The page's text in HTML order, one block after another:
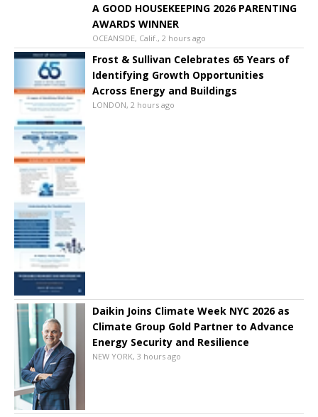
A GOOD HOUSEKEEPING 2026 PARENTING
AWARDS WINNER
OCEANSIDE, Calif., 2 hours ago
Frost & Sullivan Celebrates 65 Years of
Identifying Growth Opportunities
Across Energy and Buildings
LONDON, 2 hours ago
Daikin Joins Climate Week NYC 2026 as
Climate Group Gold Partner to Advance
Energy Security and Resilience
NEW YORK, 3 hours ago